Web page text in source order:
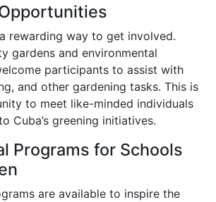
rewarding way to get involved.
gardens and environmental
participants to assist with
and other gardening tasks. This is
to meet like-minded individuals
Cuba’s greening initiatives.
Programs for Schools
are available to inspire the